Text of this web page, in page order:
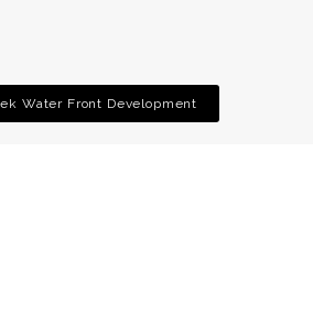
Water Front Development